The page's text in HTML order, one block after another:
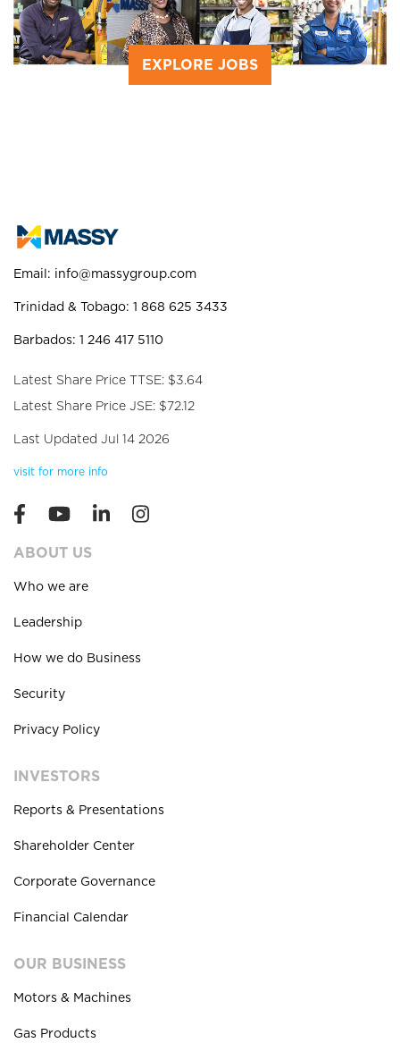
EXPLORE JOBS
Email: info@massygroup.com
Trinidad & Tobago: 1 868 625 3433
Barbados: 1 246 417 5110
Latest Share Price TTSE: $3.64
Latest Share Price JSE: $72.12
Last Updated Jul 14 2026
visit for more info
ABOUT US
Who we are
Leadership
How we do Business
Security
Privacy Policy
INVESTORS
Reports & Presentations
Shareholder Center
Corporate Governance
Financial Calendar
OUR BUSINESS
Motors & Machines
Gas Products